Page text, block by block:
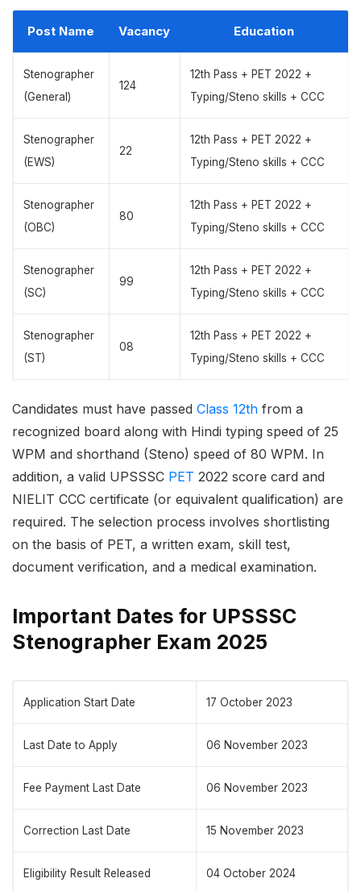
Post Name Vacancy Education
Stenographer
(General)
124
12th Pass + PET 2022 +
Typing/Steno skills + CCC
Stenographer
(EWS)
22
12th Pass + PET 2022 +
Typing/Steno skills + CCC
Stenographer
(OBC)
80
12th Pass + PET 2022 +
Typing/Steno skills + CCC
Stenographer
(SC)
99
12th Pass + PET 2022 +
Typing/Steno skills + CCC
Stenographer
(ST)
08
12th Pass + PET 2022 +
Typing/Steno skills + CCC
Candidates must have passed Class 12th from a
recognized board along with Hindi typing speed of 25
WPM and shorthand (Steno) speed of 80 WPM. In
addition, a valid UPSSSC PET 2022 score card and
NIELIT CCC certificate (or equivalent qualification) are
required. The selection process involves shortlisting
on the basis of PET, a written exam, skill test,
document verification, and a medical examination.
Important Dates for UPSSSC
Stenographer Exam 2025
Application Start Date 17 October 2023
Last Date to Apply 06 November 2023
Fee Payment Last Date 06 November 2023
Correction Last Date 15 November 2023
Eligibility Result Released 04 October 2024